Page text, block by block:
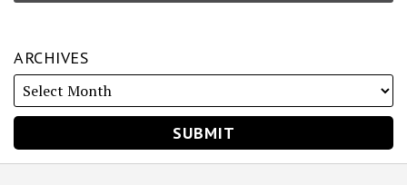
ARCHIVES